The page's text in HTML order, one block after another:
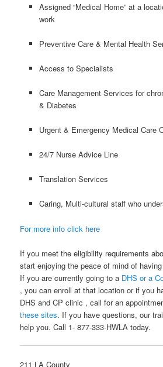
Assigned “Medical Home” at a
work
Preventive Care & Mental Health
Access to Specialists
Care Management Services for
& Diabetes
Urgent & Emergency Medical Care
24/7 Nurse Advice Line
Translation Services
Caring, Multi-cultural staff who
For more info click here
If you meet the eligibility requirements
start enjoying the peace of mind of
If you are currently going to a DHS or a
, you can enroll at that location or if you
DHS and CP clinic , call for an
these sites. If you have questions, our
help you. Call 1- 877-333-HWLA today.
211 LA County